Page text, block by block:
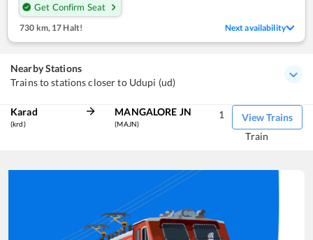
Get Confirm Seat
730 km, 17 Halt! Next availability
Nearby Stations
Trains to stations closer to Udupi (ud)
Karad
(krd)
MANGALORE JN
(MAJN)
View Trains
1
Train